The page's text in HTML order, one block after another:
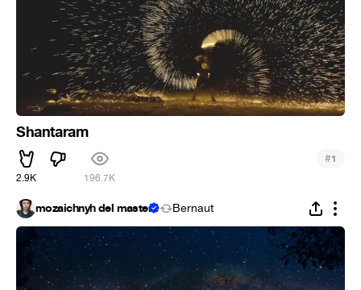
Shantaram
2.9K 196.7K
#1
mozaichnyh del master Bernaut